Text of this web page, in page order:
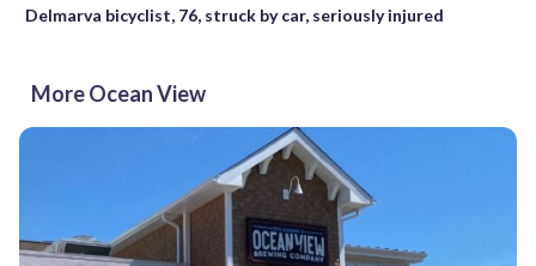
Delmarva bicyclist, 76, struck by car, seriously injured
More Ocean View